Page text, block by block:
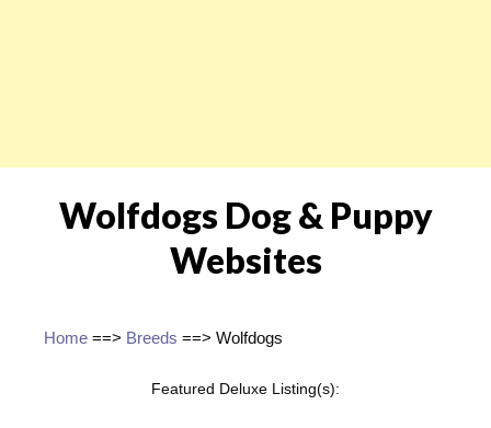
Wolfdogs Dog & Puppy
Websites
Home ==> Breeds ==> Wolfdogs
Featured Deluxe Listing(s):